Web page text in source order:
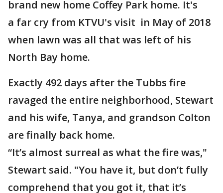
brand new home Coffey Park home. It's
a far cry from KTVU's visit in May of 2018
when lawn was all that was left of his
North Bay home.
Exactly 492 days after the Tubbs fire
ravaged the entire neighborhood, Stewart
and his wife, Tanya, and grandson Colton
are finally back home.
“It’s almost surreal as what the fire was,"
Stewart said. "You have it, but don’t fully
comprehend that you got it, that it’s